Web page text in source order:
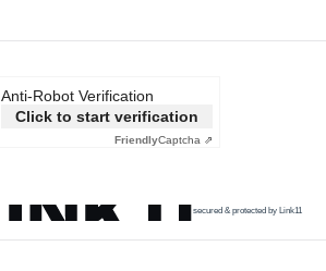
Anti-Robot Verification
Click to start verification
FriendlyCaptcha ⇗
secured & protected by Link11